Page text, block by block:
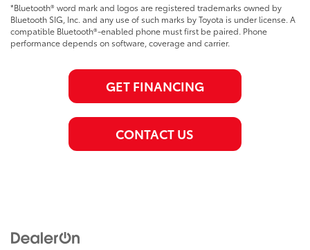
*Bluetooth® word mark and logos are registered trademarks owned by
Bluetooth SIG, Inc. and any use of such marks by Toyota is under license. A
compatible Bluetooth®-enabled phone must first be paired. Phone
performance depends on software, coverage and carrier.
GET FINANCING
CONTACT US